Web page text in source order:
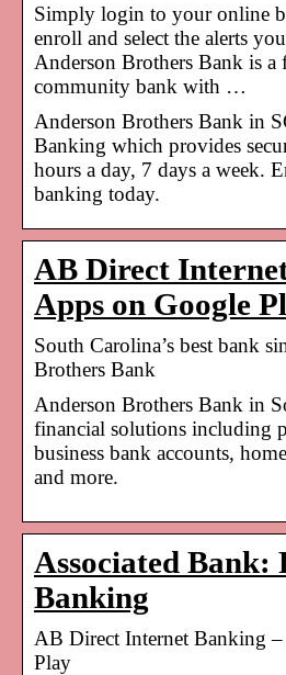
Simply login to your online
enroll and select the alerts
Anderson Brothers Bank is a
community bank with …
Anderson Brothers Bank in
Banking which provides
hours a day, 7 days a week.
banking today.
AB Direct
Apps on Google
South Carolina’s best bank
Brothers Bank
Anderson Brothers Bank in
financial solutions including
business bank accounts,
and more.
Associated Bank:
Banking
AB Direct Internet Banking
Play